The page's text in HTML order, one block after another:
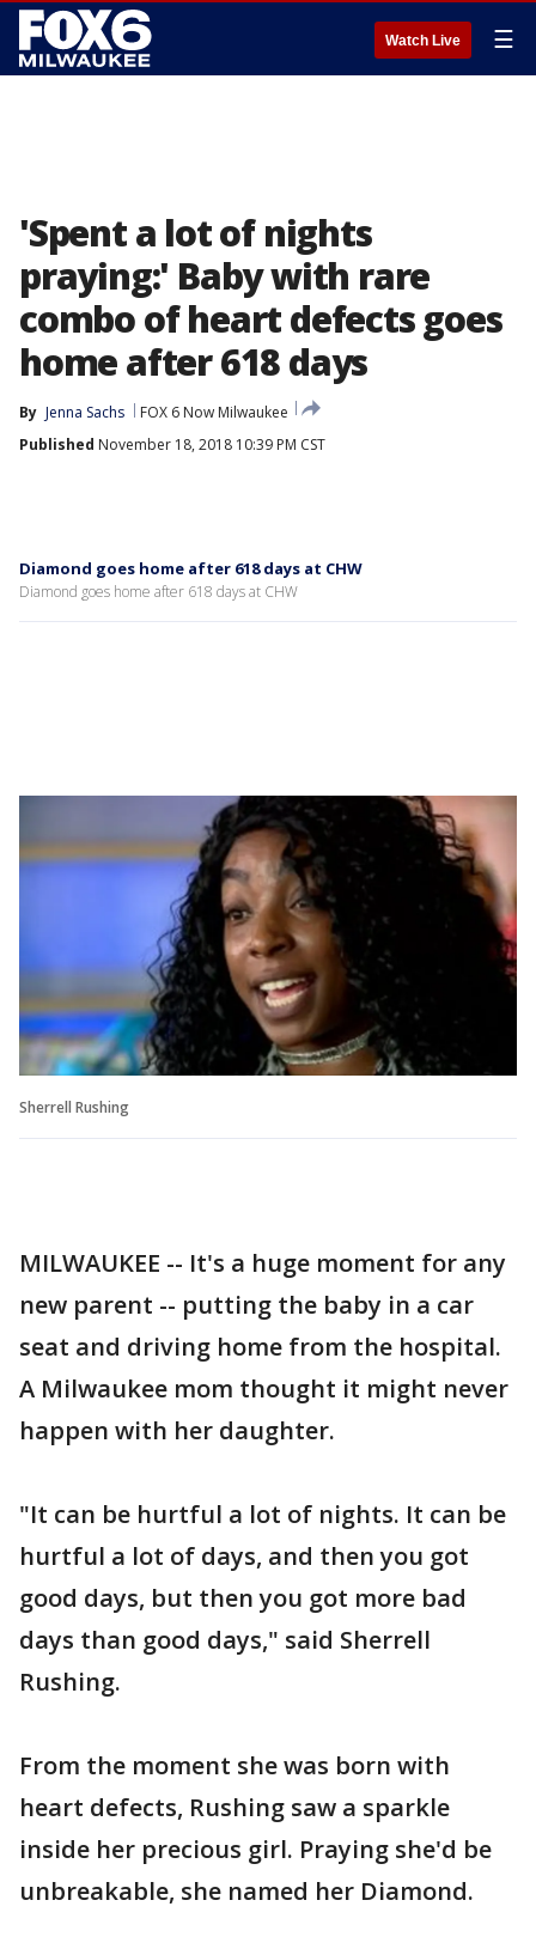
Watch Live ☰
'Spent a lot of nights
praying:' Baby with rare
combo of heart defects goes
home after 618 days
By Jenna Sachs
FOX 6 Now Milwaukee
Published November 18, 2018 10:39 PM CST
Diamond goes home after 618 days at CHW
Diamond goes home after 618 days at CHW
Sherrell Rushing
MILWAUKEE -- It's a huge moment for any
new parent -- putting the baby in a car
seat and driving home from the hospital.
A Milwaukee mom thought it might never
happen with her daughter.
"It can be hurtful a lot of nights. It can be
hurtful a lot of days, and then you got
good days, but then you got more bad
days than good days," said Sherrell
Rushing.
From the moment she was born with
heart defects, Rushing saw a sparkle
inside her precious girl. Praying she'd be
unbreakable, she named her Diamond.